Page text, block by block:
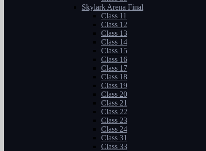
Skylark Arena Final
Class 11
Class 12
Class 13
Class 14
Class 15
Class 16
Class 17
Class 18
Class 19
Class 20
Class 21
Class 22
Class 23
Class 24
Class 31
Class 33